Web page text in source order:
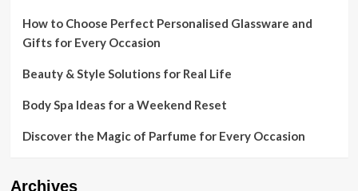
How to Choose Perfect Personalised Glassware and
Gifts for Every Occasion
Beauty & Style Solutions for Real Life
Body Spa Ideas for a Weekend Reset
Discover the Magic of Parfume for Every Occasion
Archives